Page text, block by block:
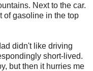
Next to the car.
of gasoline in the top
didn't like driving
short-lived.
but then it hurries me